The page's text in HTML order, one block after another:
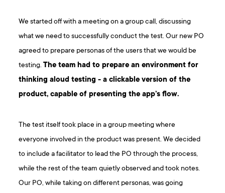
We started off with a meeting on a group call, discussing
what we need to successfully conduct the test. Our new PO
agreed to prepare personas of the users that we would be
testing.The team had to prepare an environment for
thinking aloud testing - a clickable version of the
product, capable of presenting the app’s flow.
The test itself took place in a group meeting where
everyone involved in the product was present. We decided
to include a facilitator to lead the PO through the process,
while the rest of the team quietly observed and took notes.
Our PO, while taking on different personas, was going